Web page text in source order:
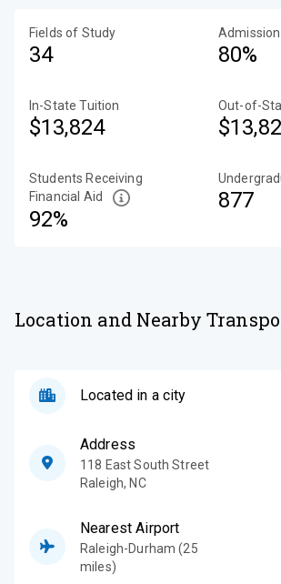
Fields of Study
34 80%
In-State Tuition
$13,824
Out-of-
Students Receiving
Financial Aid
92%
877
Location and Nearby
Located in a city
Address
118 East South Street
Raleigh, NC
Nearest Airport
Raleigh-Durham (25
miles)